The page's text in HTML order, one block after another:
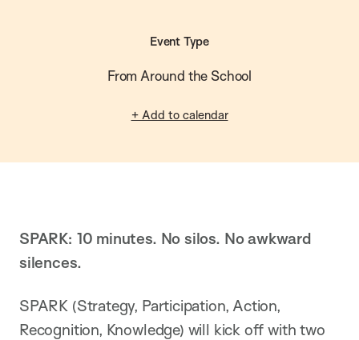
Event Type
From Around the School
+ Add to calendar
SPARK: 10 minutes. No silos. No awkward
silences.
SPARK (Strategy, Participation, Action,
Recognition, Knowledge) will kick off with two